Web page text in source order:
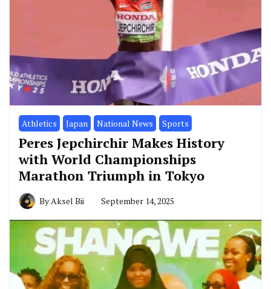
Athletics Japan National News Sports
Peres Jepchirchir Makes History
with World Championships
Marathon Triumph in Tokyo
ByAksel Bii September 14, 2025